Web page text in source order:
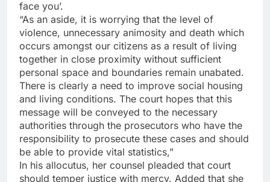
face you’.
“As an aside, it is worrying that the level of
violence, unnecessary animosity and death which
occurs amongst our citizens as a result of living
together in close proximity without sufficient
personal space and boundaries remain unabated.
There is clearly a need to improve social housing
and living conditions. The court hopes that this
message will be conveyed to the necessary
authorities through the prosecutors who have the
responsibility to prosecute these cases and should
be able to provide vital statistics,”
In his allocutus, her counsel pleaded that court
should temper justice with mercy. Added that she